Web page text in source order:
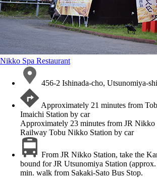
Nikko Spa Restaurant
456-2 Ishinada-cho, Utsunomiya-
Approximately 21 minutes from
Imaichi Station by car
Approximately 23 minutes from JR Nikko
Railway Tobu Nikko Station by car
From JR Nikko Station, take the
bound for JR Utsunomiya Station
min. walk from Sakaki-Sato Bus Stop.